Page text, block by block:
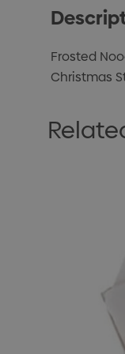
Frosted
Christmas